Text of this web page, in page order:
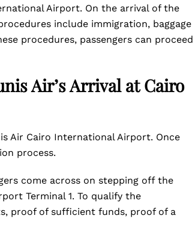
Airport. On the arrival of the
include immigration, baggage
procedures, passengers can proceed
Air’s Arrival at Cairo
Air Cairo International Airport. Once
process.
come across on stepping off the
Terminal 1. To qualify the
proof of sufficient funds, proof of a